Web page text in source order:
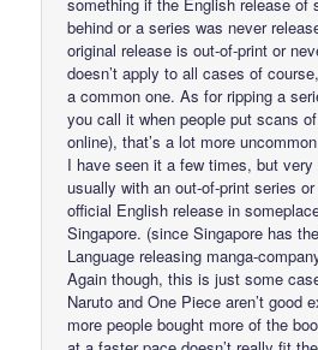
behind or a series was never
original release is out-of-print or
doesn’t apply to all cases of
a common one. As for ripping a
you call it when people put scans
online), that’s a lot more
I have seen it a few times, but very
usually with an out-of-print series
official English release in
Singapore. (since Singapore has
Language releasing manga-
Again though, this is just some
Naruto and One Piece aren’t good
more people bought more of the